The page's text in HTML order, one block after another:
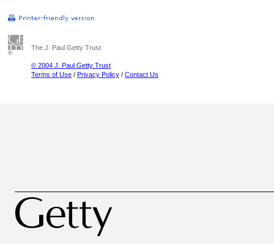
The J. Paul Getty Trust
© 2004 J. Paul Getty Trust
Terms of Use / Privacy Policy / Contact Us